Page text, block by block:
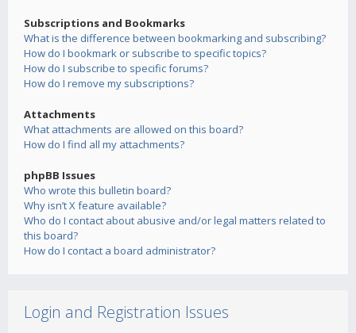
Subscriptions and Bookmarks
What is the difference between bookmarking and subscribing?
How do I bookmark or subscribe to specific topics?
How do I subscribe to specific forums?
How do I remove my subscriptions?
Attachments
What attachments are allowed on this board?
How do I find all my attachments?
phpBB Issues
Who wrote this bulletin board?
Why isn’t X feature available?
Who do I contact about abusive and/or legal matters related to
this board?
How do I contact a board administrator?
Login and Registration Issues